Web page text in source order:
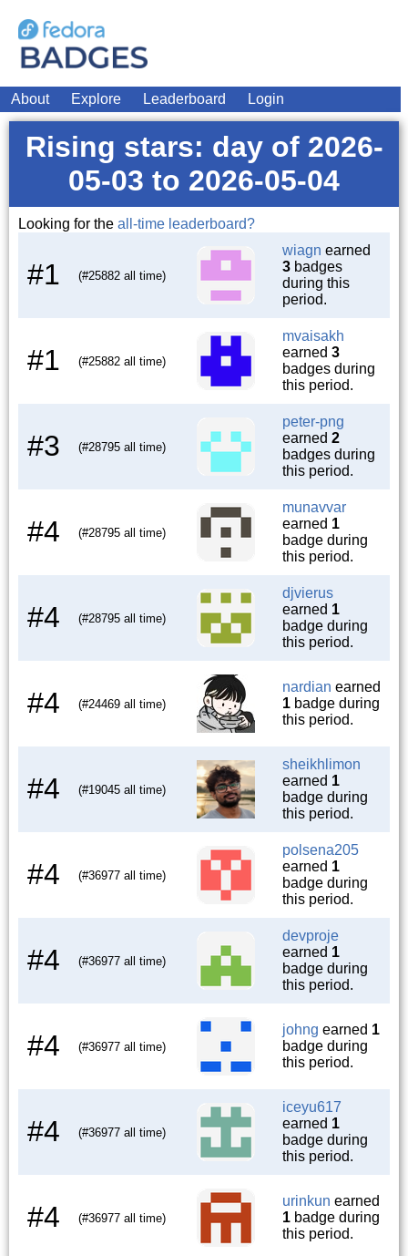
About Explore Leaderboard Login
Rising stars: day of 2026-
05-03 to 2026-05-04
Looking for the all-time leaderboard?
#1 (#25882 all time)
wiagn earned
3 badges
during this
period.
#1 (#25882 all time)
mvaisakh
earned 3
badges during
this period.
#3 (#28795 all time)
peter-png
earned 2
badges during
this period.
#4 (#28795 all time)
munavvar
earned 1
badge during
this period.
#4 (#28795 all time)
djvierus
earned 1
badge during
this period.
#4 (#24469 all time)
nardian earned
1 badge during
this period.
#4 (#19045 all time)
sheikhlimon
earned 1
badge during
this period.
#4 (#36977 all time)
polsena205
earned 1
badge during
this period.
#4 (#36977 all time)
devproje
earned 1
badge during
this period.
#4 (#36977 all time)
johng earned 1
badge during
this period.
#4 (#36977 all time)
iceyu617
earned 1
badge during
this period.
#4 (#36977 all time)
urinkun earned
1 badge during
this period.